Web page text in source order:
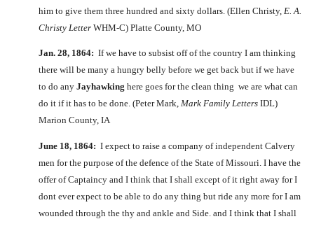
him to give them three hundred and sixty dollars. (Ellen Christy, E. A.
Christy Letter WHM-C) Platte County, MO
Jan. 28, 1864: If we have to subsist off of the country I am thinking
there will be many a hungry belly before we get back but if we have
to do any Jayhawking here goes for the clean thing we are what can
do it if it has to be done. (Peter Mark, Mark Family Letters IDL)
Marion County, IA
June 18, 1864: I expect to raise a company of independent Calvery
men for the purpose of the defence of the State of Missouri. I have the
offer of Captaincy and I think that I shall except of it right away for I
dont ever expect to be able to do any thing but ride any more for I am
wounded through the thy and ankle and Side. and I think that I shall